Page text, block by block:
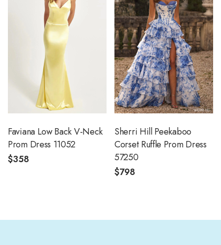
Faviana Low Back V-Neck
Prom Dress 11052
$358
Sherri Hill Peekaboo
Corset Ruffle Prom Dress
57250
$798